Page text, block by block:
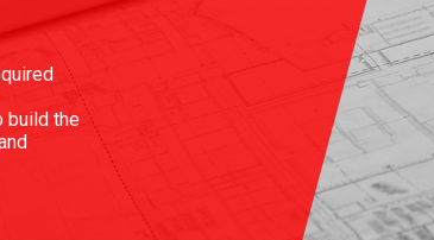
build the